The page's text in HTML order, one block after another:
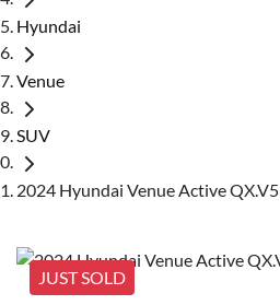
Hyundai
Venue
SUV
2024 Hyundai Venue Active QX.V5
JUST SOLD